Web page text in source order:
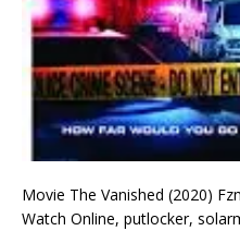
Movie The Vanished (2020)
Watch Online, putlocker,